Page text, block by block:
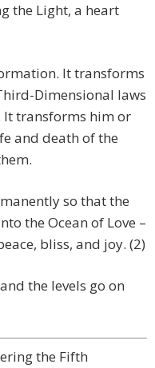
the Light, a heart
It transforms
Dimensional laws
It transforms him or
and death of the
so that the
the Ocean of Love –
bliss, and joy. (2)
the levels go on
the Fifth